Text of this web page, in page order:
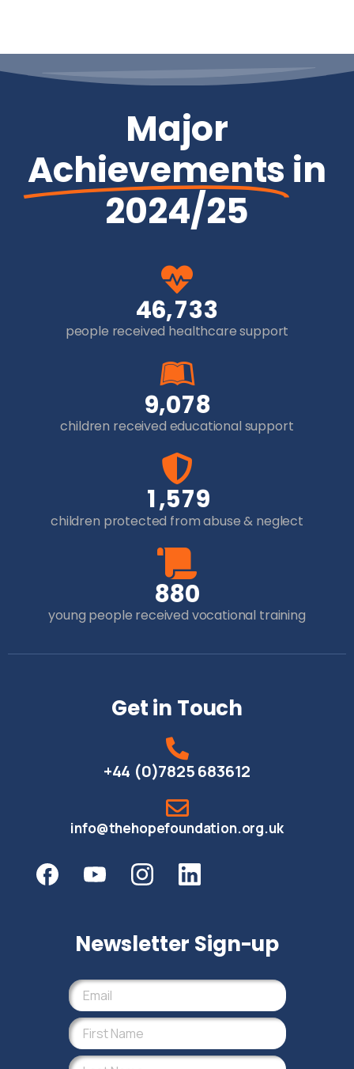
Major
Achievements in
2024/25
46,733
people received healthcare support
9,078
children received educational support
1,579
children protected from abuse & neglect
880
young people received vocational training
Get in Touch
+44 (0)7825 683612
info@thehopefoundation.org.uk
Newsletter Sign-up